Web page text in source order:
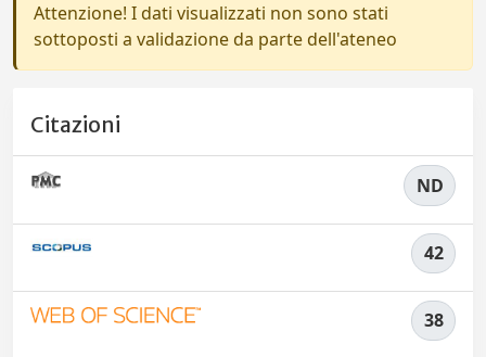
Attenzione! I dati visualizzati non sono stati
sottoposti a validazione da parte dell'ateneo
Citazioni
ND
42
38